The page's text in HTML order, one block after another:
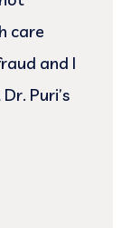
care
and I
Puri’s